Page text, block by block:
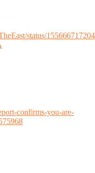
status/
confirms-you-are-